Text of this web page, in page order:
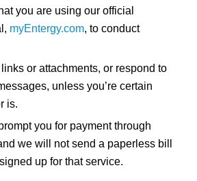
you are using our official
myEntergy.com, to conduct
or attachments, or respond to
unless you’re certain
is.
you for payment through
we will not send a paperless bill
up for that service.